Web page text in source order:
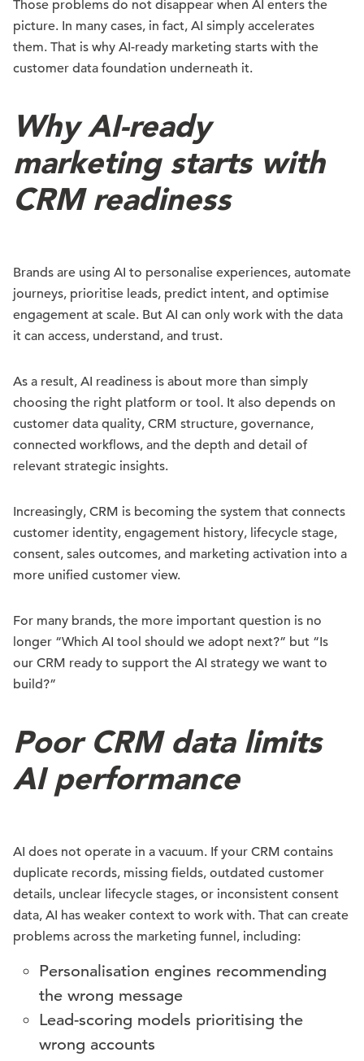
Those problems do not disappear when AI enters the
picture. In many cases, in fact, AI simply accelerates
them. That is why AI-ready marketing starts with the
customer data foundation underneath it.
Why AI-ready
marketing starts with
CRM readiness
Brands are using AI to personalise experiences, automate
journeys, prioritise leads, predict intent, and optimise
engagement at scale. But AI can only work with the data
it can access, understand, and trust.
As a result, AI readiness is about more than simply
choosing the right platform or tool. It also depends on
customer data quality, CRM structure, governance,
connected workflows, and the depth and detail of
relevant strategic insights.
Increasingly, CRM is becoming the system that connects
customer identity, engagement history, lifecycle stage,
consent, sales outcomes, and marketing activation into a
more unified customer view.
For many brands, the more important question is no
longer “Which AI tool should we adopt next?” but “Is
our CRM ready to support the AI strategy we want to
build?”
Poor CRM data limits
AI performance
AI does not operate in a vacuum. If your CRM contains
duplicate records, missing fields, outdated customer
details, unclear lifecycle stages, or inconsistent consent
data, AI has weaker context to work with. That can create
problems across the marketing funnel, including:
Personalisation engines recommending
the wrong message
Lead-scoring models prioritising the
wrong accounts